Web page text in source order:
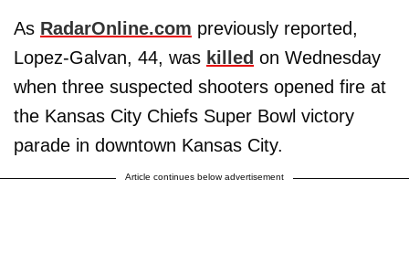
As RadarOnline.com previously reported,
Lopez-Galvan, 44, was killed on Wednesday
when three suspected shooters opened fire at
the Kansas City Chiefs Super Bowl victory
parade in downtown Kansas City.
Article continues below advertisement